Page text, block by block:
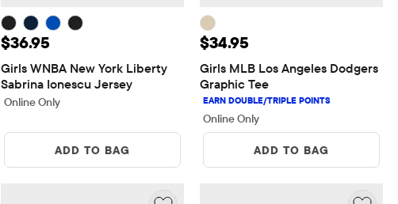
Price: $36.95
$36.95
Girls WNBA New York Liberty
Sabrina Ionescu Jersey
Online Only
ADD TO BAG
Price: $34.95
$34.95
Girls MLB Los Angeles Dodgers
Graphic Tee
Online Only
ADD TO BAG